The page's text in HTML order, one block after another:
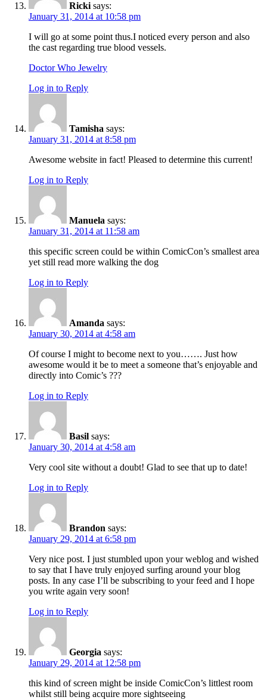
Ricki says:
January 31, 2014 at 10:58 pm
I will go at some point thus.I noticed every person and also
the cast regarding true blood vessels.
Doctor Who Jewelry
Log in to Reply
Tamisha says:
January 31, 2014 at 8:58 pm
Awesome website in fact! Pleased to determine this current!
Log in to Reply
Manuela says:
January 31, 2014 at 11:58 am
this specific screen could be within ComicCon’s smallest area
yet still read more walking the dog
Log in to Reply
Amanda says:
January 30, 2014 at 4:58 am
Of course I might to become next to you……. Just how
awesome would it be to meet a someone that’s enjoyable and
directly into Comic’s ???
Log in to Reply
Basil says:
January 30, 2014 at 4:58 am
Very cool site without a doubt! Glad to see that up to date!
Log in to Reply
Brandon says:
January 29, 2014 at 6:58 pm
Very nice post. I just stumbled upon your weblog and wished
to say that I have truly enjoyed surfing around your blog
posts. In any case I’ll be subscribing to your feed and I hope
you write again very soon!
Log in to Reply
Georgia says:
January 29, 2014 at 12:58 pm
this kind of screen might be inside ComicCon’s littlest room
whilst still being acquire more sightseeing